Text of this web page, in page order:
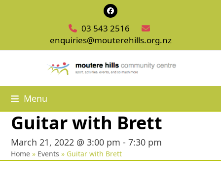
Facebook
03 543 2516
enquiries@mouterehills.org.nz
Menu
Guitar with Brett
March 21, 2022 @ 3:00 pm -7:30 pm
Home » Events » Guitar with Brett